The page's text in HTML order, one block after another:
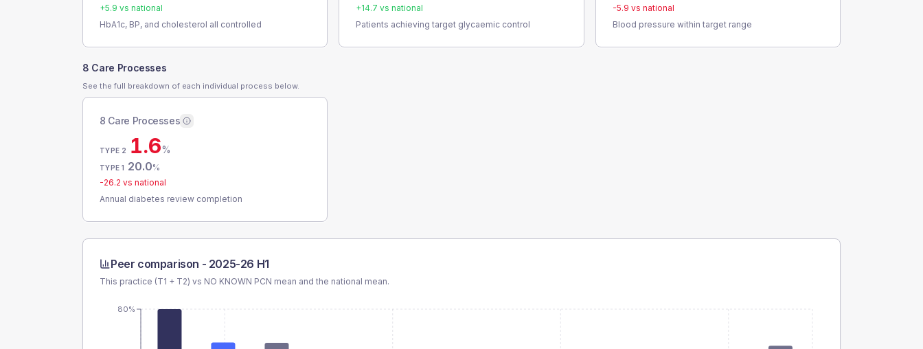
+5.9 vs national
HbA1c, BP, and cholesterol all controlled
+14.7 vs national
Patients achieving target glycaemic control
-5.9 vs national
Blood pressure within target range
8 Care Processes
See the full breakdown of each individual process below.
8 Care Processes
TYPE 2 1.6%
TYPE 1 20.0%
-26.2 vs national
Annual diabetes review completion
Peer comparison - 2025-26 H1
This practice (T1 + T2) vs NO KNOWN PCN mean and the national mean.
80%